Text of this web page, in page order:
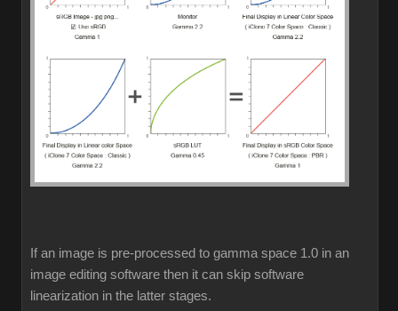
If an image is pre-processed to gamma space 1.0 in an
image editing software then it can skip software
linearization in the latter stages.